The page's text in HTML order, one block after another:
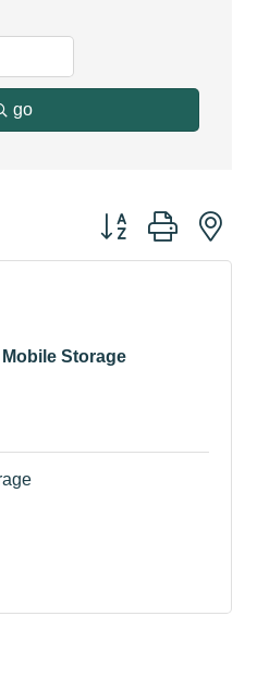
go
Button group with
Storage